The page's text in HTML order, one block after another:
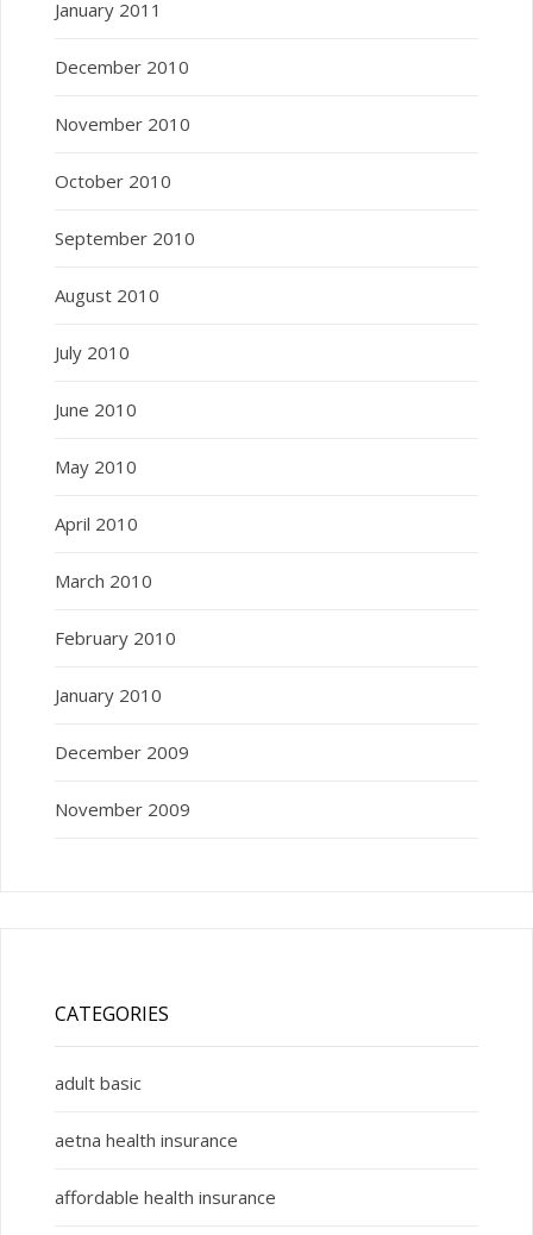
January 2011
December 2010
November 2010
October 2010
September 2010
August 2010
July 2010
June 2010
May 2010
April 2010
March 2010
February 2010
January 2010
December 2009
November 2009
CATEGORIES
adult basic
aetna health insurance
affordable health insurance